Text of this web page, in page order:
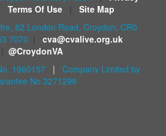
Terms Of Use
Site Map
82 London Road, Croydon, CR0
7070
cva@cvalive.org.uk
@CroydonVA
1060157 | Company Limited by
No 3271298